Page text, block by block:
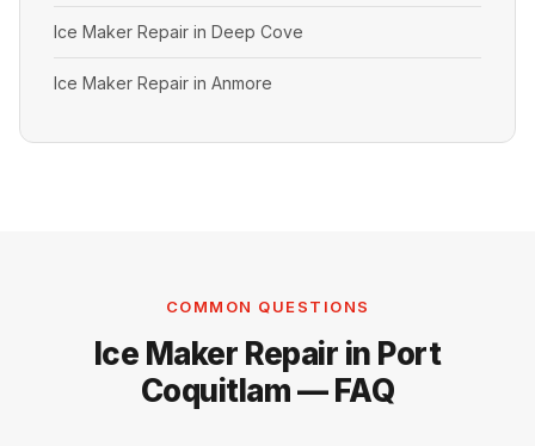
Ice Maker Repair in Deep Cove
Ice Maker Repair in Anmore
COMMON QUESTIONS
Ice Maker Repair in Port
Coquitlam — FAQ